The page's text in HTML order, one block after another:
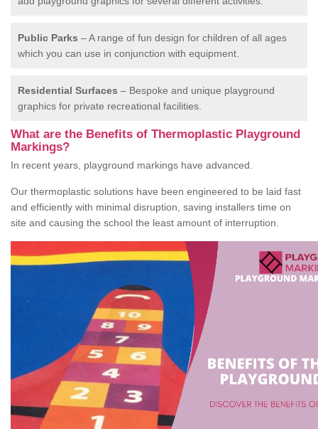
Public Parks – A range of fun design for children of all ages
which you can use in conjunction with equipment.
Residential Surfaces – Bespoke and unique playground
graphics for private recreational facilities.
What are the Benefits of Thermoplastic Playground
Markings?
In recent years, playground markings have advanced.
Our thermoplastic solutions have been engineered to be laid fast
and efficiently with minimal disruption, saving installers time on
site and causing the school the least amount of interruption.